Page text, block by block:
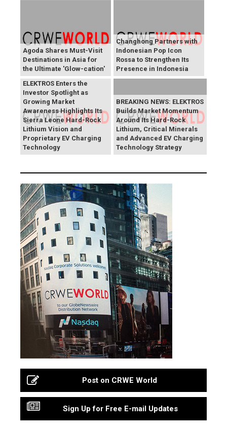
Agoda Shares Must-Visit
Destinations in Asia for
the Ultimate 'Glow-cation'
Changhong Partners with
Indonesian Pop Icon
Rossa to Strengthen Its
Presence in Indonesia
BREAKING NEWS:
ELEKTROS Enters the
Investor Spotlight as
Growing Market
Awareness Highlights Its
Sierra Leone Hard-Rock
Lithium Vision and
Proprietary EV Charging
Technology
BREAKING NEWS: ELEKTROS
Builds Market Momentum
Around Its Hard-Rock
Lithium, Critical Minerals
and Advanced EV Charging
Technology Strategy
Post on CRWE World
Sign Up for Free E-mail Updates